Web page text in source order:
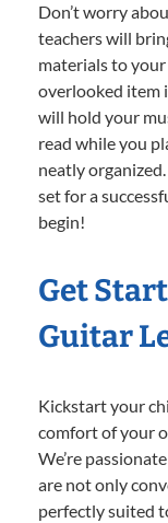
Don’t worry
teachers will
materials to
overlooked item
will hold your
read while you
neatly
set for a
begin!
Get
Guitar
Kickstart your
comfort of your
We’re
are not only
perfectly suited